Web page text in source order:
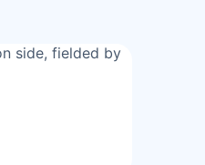
side, fielded by